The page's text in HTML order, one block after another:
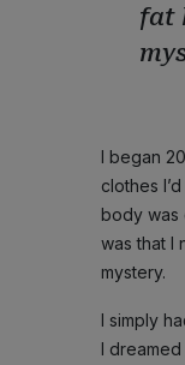
fat
I began
clothes
body was
was that I
mystery.
I simply
I